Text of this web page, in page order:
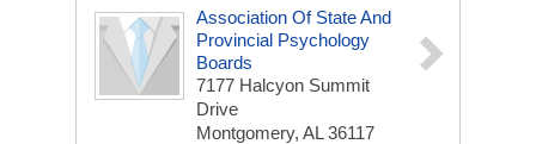
Association Of State And
Provincial Psychology
Boards
7177 Halcyon Summit
Drive
Montgomery, AL 36117